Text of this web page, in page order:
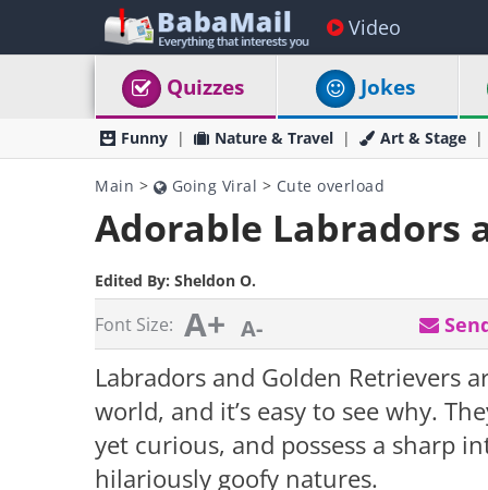
Video
Quizzes Jokes
Funny Nature & Travel Art & Stage
Main > Going Viral > Cute overload
Adorable Labradors
Edited By: Sheldon O.
Font Size: A+ A-
Labradors and Golden Retrievers
world, and it’s easy to see why.
yet curious, and possess a sharp
hilariously goofy natures.